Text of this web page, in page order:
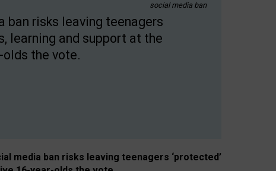
social media ban
ban risks leaving teenagers
learning and support at the
olds the vote.
media ban risks leaving teenagers ‘protected’